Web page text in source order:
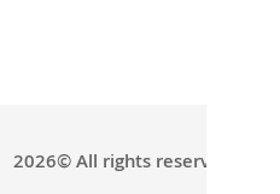
2026© All rights reserved